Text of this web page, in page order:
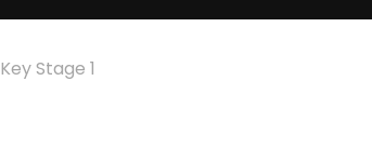
Key Stage 1